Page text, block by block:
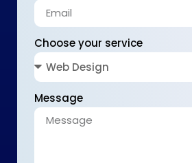
Choose your service
Message